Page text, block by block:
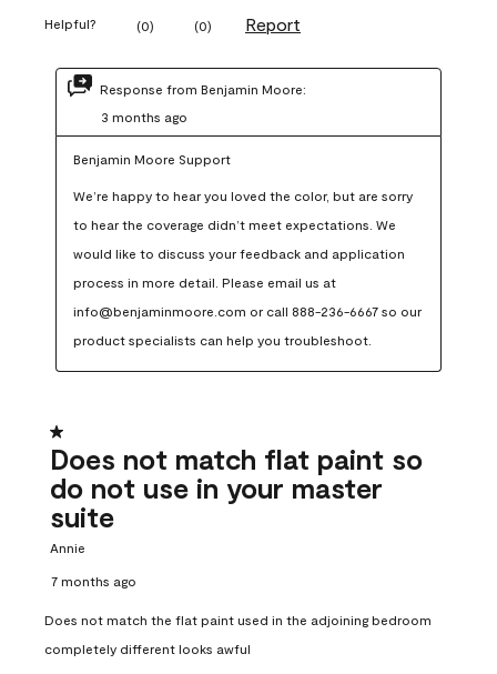
Helpful? (0) (0) Report
Response from Benjamin Moore:
3 months ago
Benjamin Moore Support
We’re happy to hear you loved the color, but are sorry
to hear the coverage didn’t meet expectations. We
would like to discuss your feedback and application
process in more detail. Please email us at
info@benjaminmoore.com or call 888-236-6667 so our
product specialists can help you troubleshoot.
1 out of 5 stars.
Does not match flat paint so
do not use in your master
suite
Annie
7 months ago
Does not match the flat paint used in the adjoining bedroom
completely different looks awful